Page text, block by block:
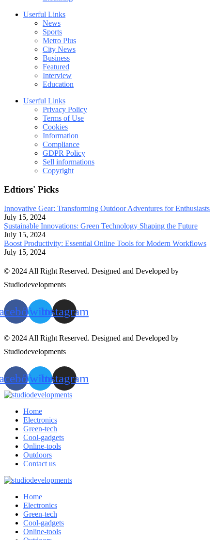
Userful Links
News
Sports
Metro Plus
City News
Business
Featured
Interview
Education
Userful Links
Privacy Policy
Terms of Use
Cookies
Information
Compliance
GDPR Policy
Sell informations
Copyright
Edtiors' Picks
Innovative Gear: Transforming Outdoor Adventures for Enthusiasts
July 15, 2024
Sustainable Innovations: Green Technology Shaping the Future
July 15, 2024
Boost Productivity: Essential Online Tools for Modern Workflows
July 15, 2024
© 2024 All Right Reserved. Designed and Developed by
Studiodevelopments
TwitterInstagram
© 2024 All Right Reserved. Designed and Developed by
Studiodevelopments
TwitterInstagram
Home
Electronics
Green-tech
Cool-gadgets
Online-tools
Outdoors
Contact us
Home
Electronics
Green-tech
Cool-gadgets
Online-tools